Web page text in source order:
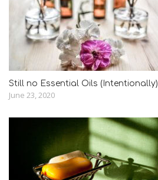
Still no Essential Oils (Intentionally)
June 23, 2020